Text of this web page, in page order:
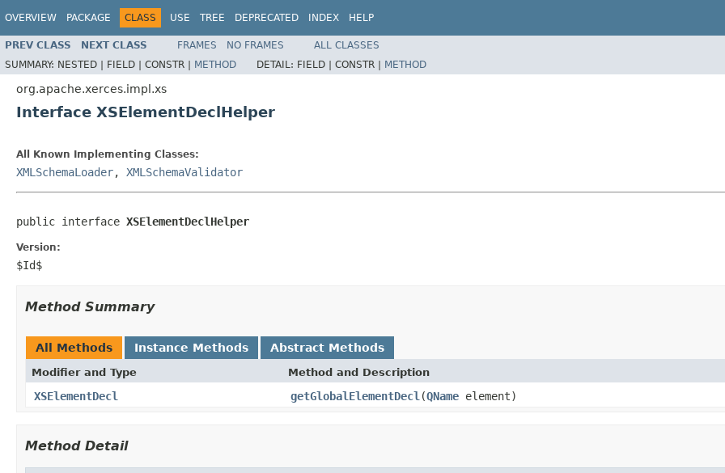
OVERVIEW PACKAGE CLASS USE TREE DEPRECATED INDEX HELP
PREV CLASS NEXT CLASS FRAMES NO FRAMES
ALL CLASSES
SUMMARY: NESTED | FIELD | CONSTR | METHOD DETAIL: FIELD | CONSTR | METHOD
org.apache.xerces.impl.xs
Interface XSElementDeclHelper
All Known Implementing Classes:
XMLSchemaLoader, XMLSchemaValidator
public interface XSElementDeclHelper
Version:
$Id$
Method Summary
All Methods Instance Methods Abstract Methods
Modifier and Type Method and Description
XSElementDecl getGlobalElementDecl (QName element)
Method Detail